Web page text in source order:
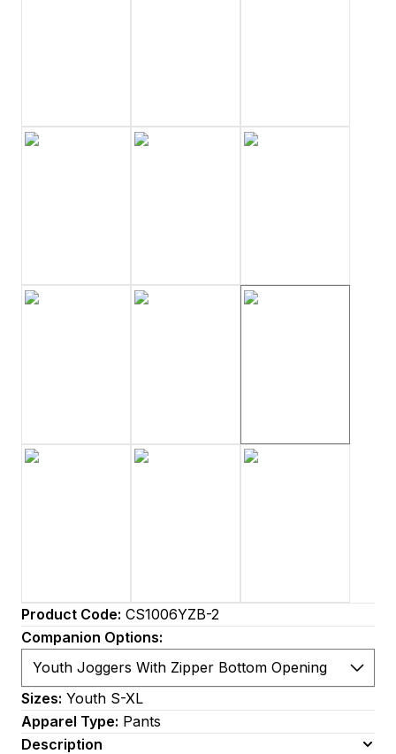
Product Code: CS1006YZB-2
Companion Options:
Sizes: Youth S-XL
Apparel Type: Pants
Description